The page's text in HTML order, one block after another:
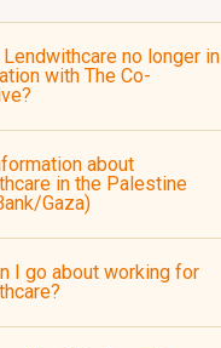
no longer in
with The Co-
about
in the Palestine
Gaza)
I go about working for